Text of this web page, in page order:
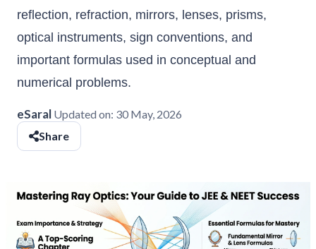
reflection, refraction, mirrors, lenses, prisms,
optical instruments, sign conventions, and
important formulas used in conceptual and
numerical problems.
eSaral Updated on: 30 May, 2026
Share